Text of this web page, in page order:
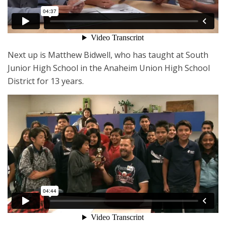
Next up is Matthew Bidwell, who has taught at South
Junior High School in the Anaheim Union High School
District for 13 years.